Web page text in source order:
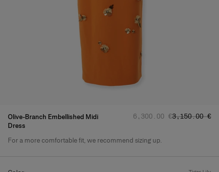
Olive-Branch Embellished Midi
Dress
Regular price:
‌6,300.00 €Sale price:
‌3,150.00 €
Product Details
For a more comfortable fit, we recommend sizing up.